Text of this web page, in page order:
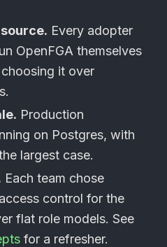
Every adopter
OpenFGA themselves
it over
Production
on Postgres, with
largest case.
Each team chose
control for the
flat role models. See
for a refresher.